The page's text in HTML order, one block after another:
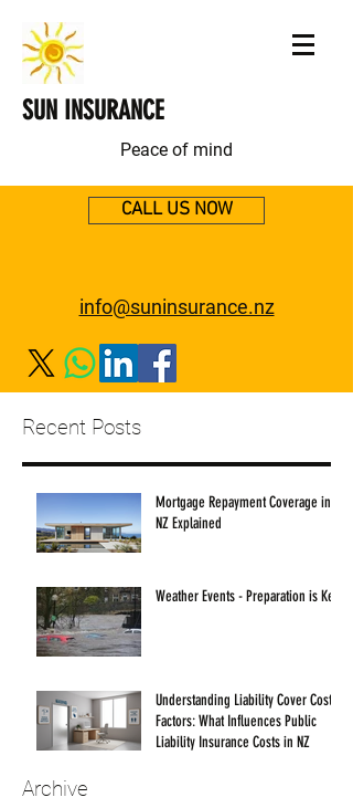
SUN INSURANCE
Peace of mind
CALL US NOW
info@suninsurance.nz
Recent Posts
Mortgage Repayment Coverage in
NZ Explained
Weather Events - Preparation is Key!
Understanding Liability Cover Cost
Factors: What Influences Public
Liability Insurance Costs in NZ
Archive